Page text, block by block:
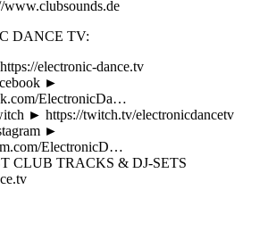
DANCE TV:
electronic-dance.tv
►
ElectronicDa…
► https://twitch.tv/electronicdancetv
►
ElectronicD…
CLUB TRACKS & DJ-SETS